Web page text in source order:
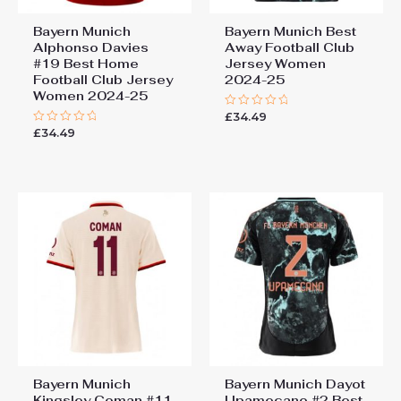
Bayern Munich
Alphonso Davies
#19 Best Home
Football Club Jersey
Women 2024-25
Rated
£34.49
Bayern Munich Best
Away Football Club
Jersey Women
2024-25
Rated
£34.49
Bayern Munich
Bayern Munich Dayot